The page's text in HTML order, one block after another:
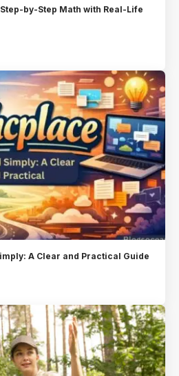
by-Step Math with Real-Life
A Clear and Practical Guide